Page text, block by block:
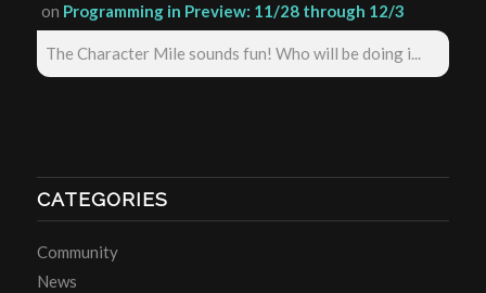
on Programming in Preview: 11/28 through 12/3
The Character Mile sounds fun! Who will be doing i...
CATEGORIES
Community
News